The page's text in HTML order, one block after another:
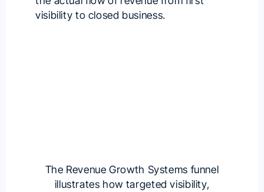
visibility to closed business.
The Revenue Growth Systems funnel
illustrates how targeted visibility,